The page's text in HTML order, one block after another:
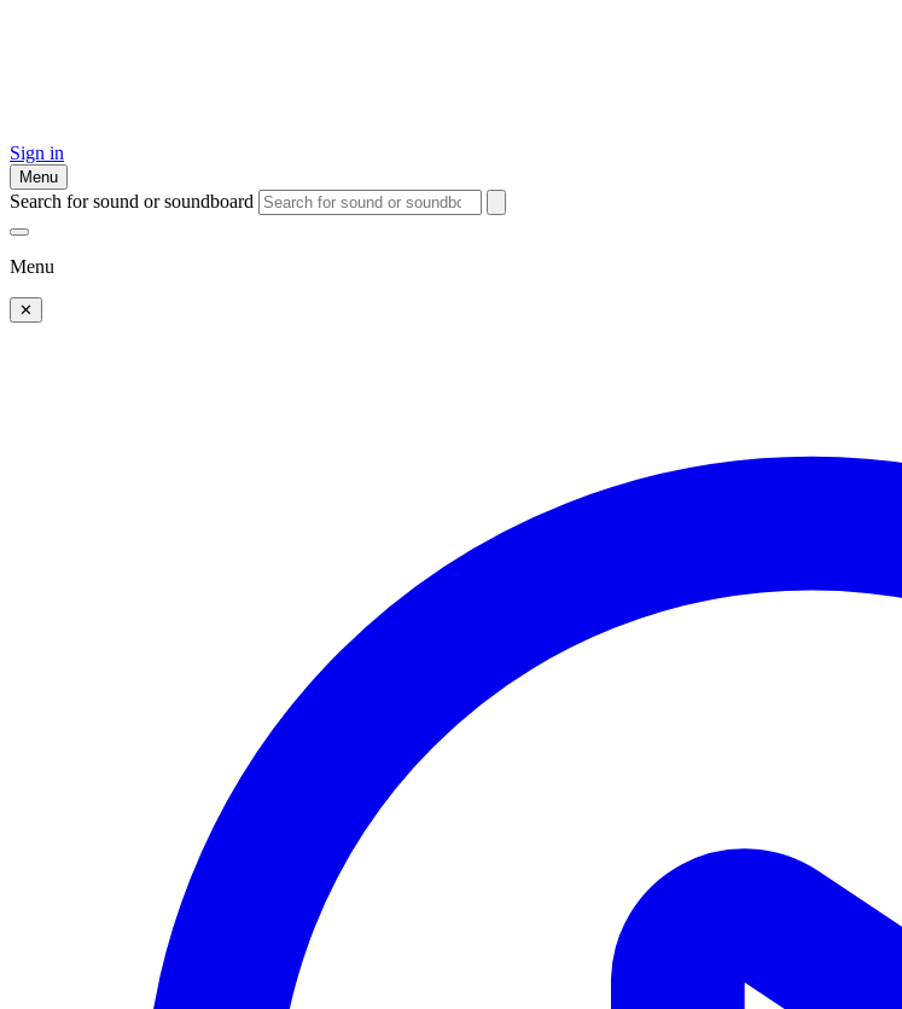
Sign in
Menu
Search for sound or soundboard
Menu
✕